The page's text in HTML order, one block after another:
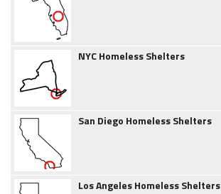
NYC Homeless Shelters
San Diego Homeless Shelters
Los Angeles Homeless Shelters